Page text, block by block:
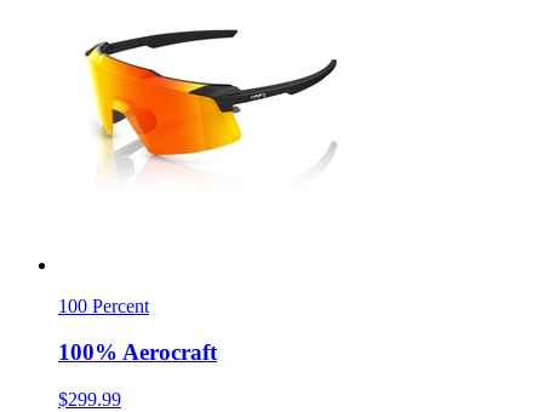
100 Percent
100% Aerocraft
$299.99